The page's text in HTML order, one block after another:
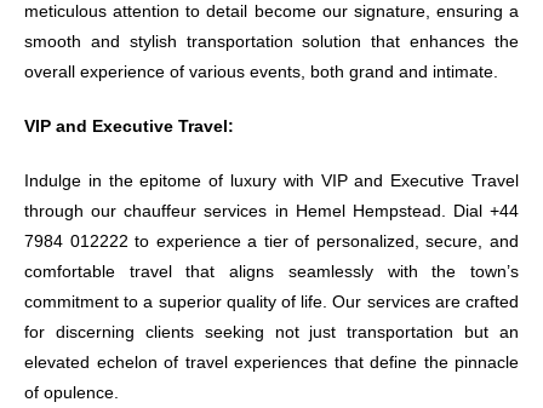
meticulous attention to detail become our signature, ensuring a
smooth and stylish transportation solution that enhances the
overall experience of various events, both grand and intimate.
VIP and Executive Travel:
Indulge in the epitome of luxury with VIP and Executive Travel
through our chauffeur services in Hemel Hempstead. Dial +44
7984 012222 to experience a tier of personalized, secure, and
comfortable travel that aligns seamlessly with the town’s
commitment to a superior quality of life. Our services are crafted
for discerning clients seeking not just transportation but an
elevated echelon of travel experiences that define the pinnacle
of opulence.